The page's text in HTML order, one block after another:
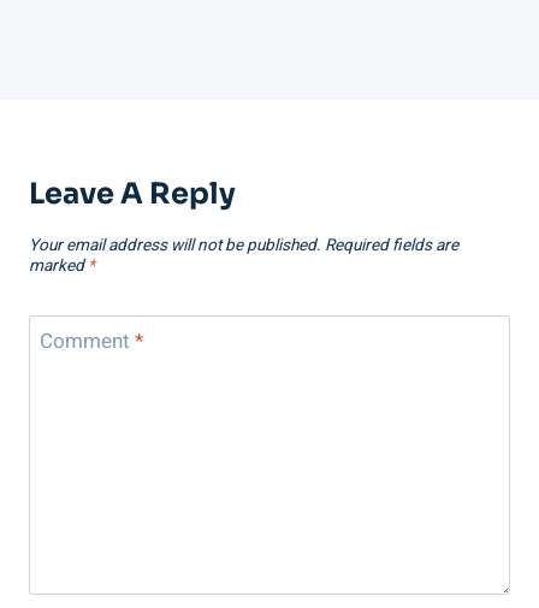
Leave A Reply
Your email address will not be published. Required fields are
marked *
Comment *